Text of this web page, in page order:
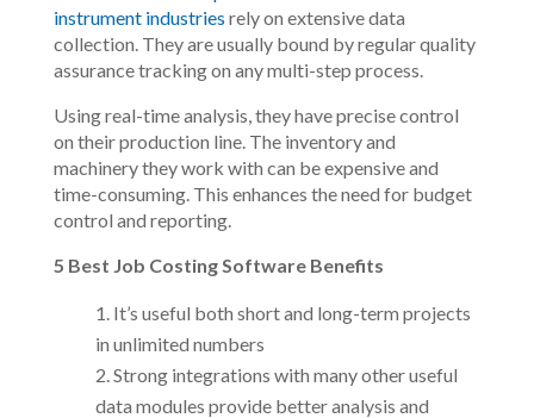
instrument industries rely on extensive data
collection. They are usually bound by regular quality
assurance tracking on any multi-step process.
Using real-time analysis, they have precise control
on their production line. The inventory and
machinery they work with can be expensive and
time-consuming. This enhances the need for budget
control and reporting.
5 Best Job Costing Software Benefits
It’s useful both short and long-term projects
in unlimited numbers
Strong integrations with many other useful
data modules provide better analysis and